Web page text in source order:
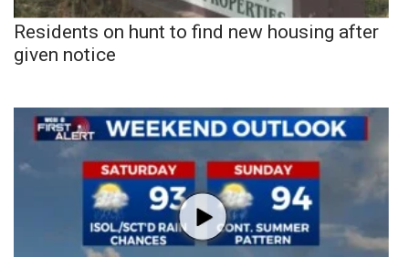
Residents on hunt to find new housing after
given notice